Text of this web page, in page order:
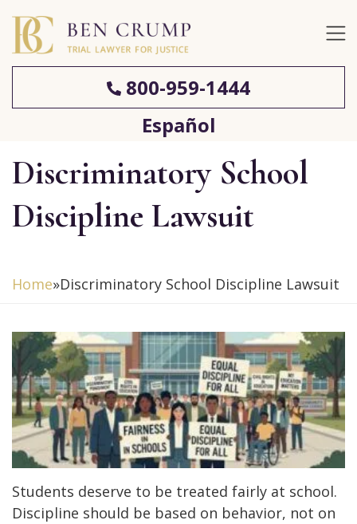
800-959-1444
Español
Discriminatory School
Discipline Lawsuit
Home»Discriminatory School Discipline Lawsuit
Students deserve to be treated fairly at school.
Discipline should be based on behavior, not on